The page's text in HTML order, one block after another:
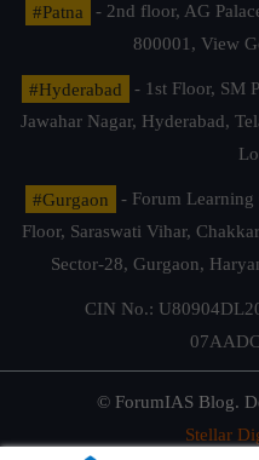
#Patna
- 2nd floor, AG
800001, View
#Hyderabad
- 1st Floor, SM
Jawahar Nagar, Hyderabad,
#Gurgaon
- Forum Learning
Floor, Saraswati Vihar,
Sector-28, Gurgaon,
CIN No.:
© ForumIAS Blog.
Stellar